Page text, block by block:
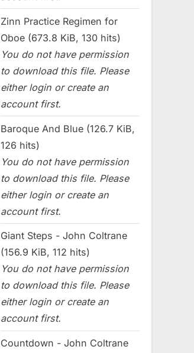
Zinn Practice Regimen for
Oboe (673.8 KiB, 130 hits)
You do not have permission
to download this file. Please
either login or create an
account first.
Baroque And Blue (126.7 KiB,
126 hits)
You do not have permission
to download this file. Please
either login or create an
account first.
Giant Steps - John Coltrane
(156.9 KiB, 112 hits)
You do not have permission
to download this file. Please
either login or create an
account first.
Countdown - John Coltrane